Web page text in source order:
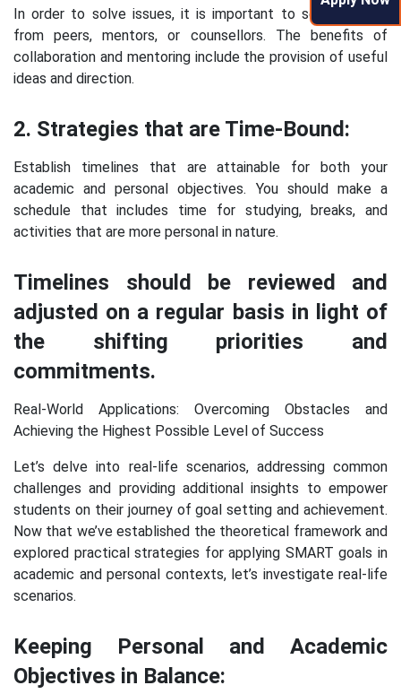
In order to solve issues, it is important to seek support
from peers, mentors, or counsellors. The benefits of
collaboration and mentoring include the provision of useful
ideas and direction.
2. Strategies that are Time-Bound:
Establish timelines that are attainable for both your
academic and personal objectives. You should make a
schedule that includes time for studying, breaks, and
activities that are more personal in nature.
Timelines should be reviewed and
adjusted on a regular basis in light of
the shifting priorities and
commitments.
Real-World Applications: Overcoming Obstacles and
Achieving the Highest Possible Level of Success
Let’s delve into real-life scenarios, addressing common
challenges and providing additional insights to empower
students on their journey of goal setting and achievement.
Now that we’ve established the theoretical framework and
explored practical strategies for applying SMART goals in
academic and personal contexts, let’s investigate real-life
scenarios.
Keeping Personal and Academic
Objectives in Balance: